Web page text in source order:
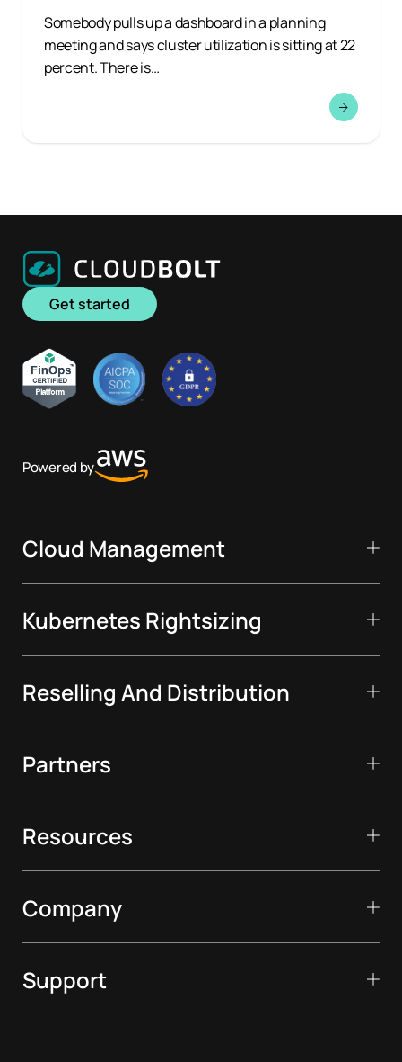
Somebody pulls up a dashboard in a planning
meeting and says cluster utilization is sitting at 22
percent. There is…
Get started
Powered by
Cloud Management
Kubernetes Rightsizing
Reselling And Distribution
Partners
Resources
Company
Support